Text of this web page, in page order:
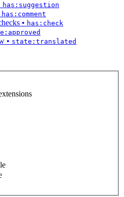
has:suggestion
has:comment
• has:check
• state:translated